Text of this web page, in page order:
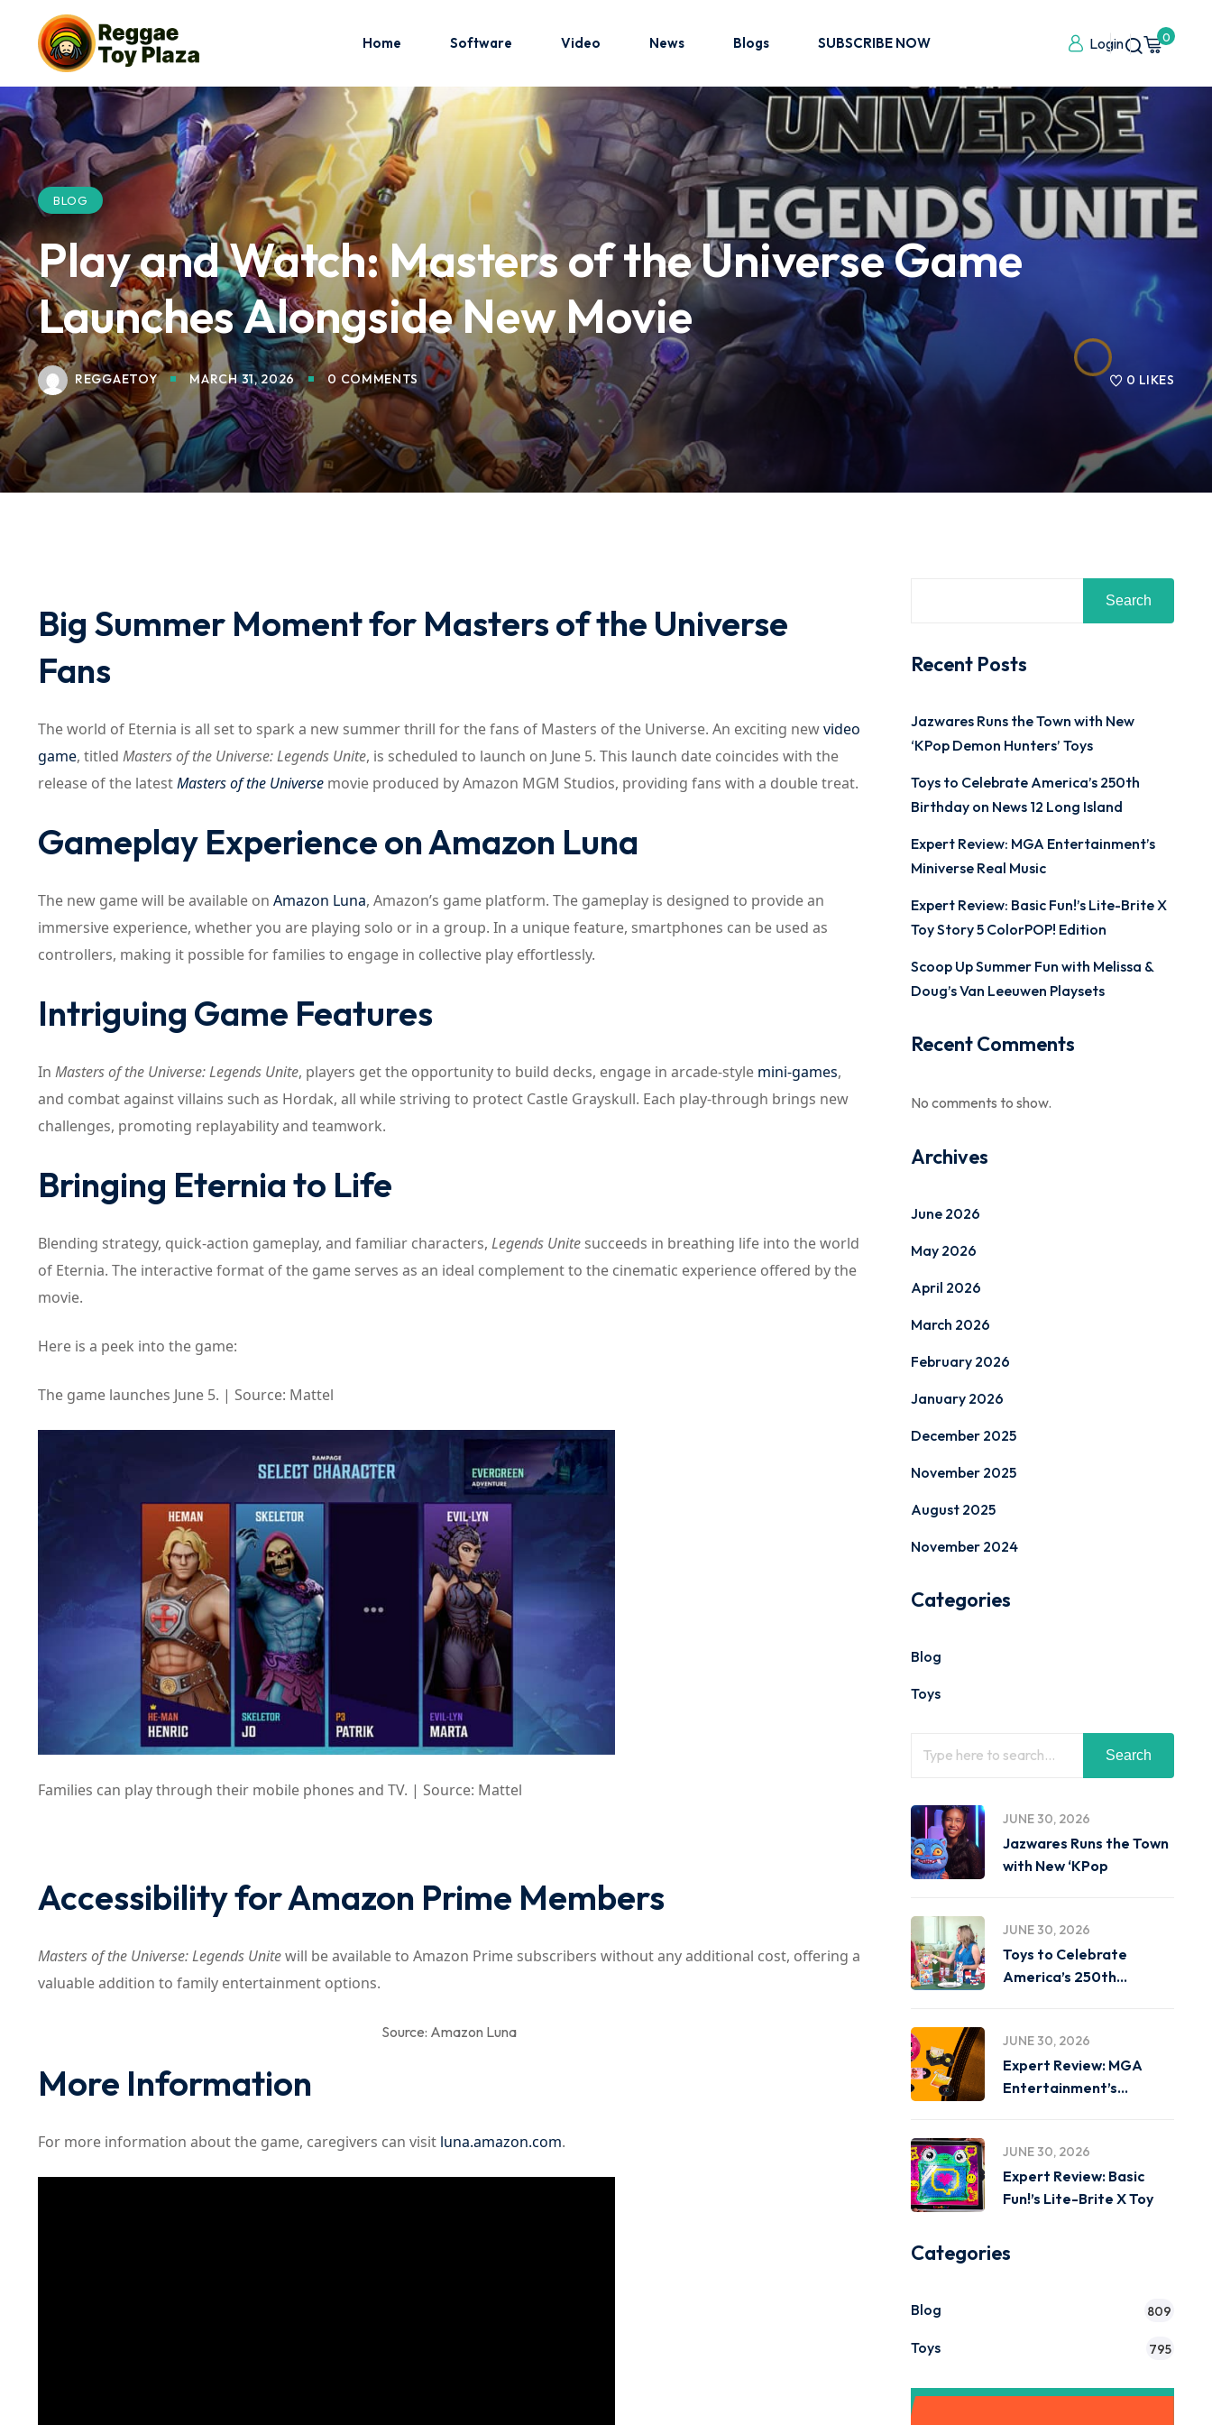
Home Software Video News Blogs SUBSCRIBE NOW Login 0
BLOG
Play and Watch: Masters of the Universe Game
Launches Alongside New Movie
REGGAETOY MARCH 31, 2026 0 COMMENTS 0 LIKES
Big Summer Moment for Masters of the Universe
Fans
The world of Eternia is all set to spark a new summer thrill for the fans of Masters of the Universe. An exciting newvideo
game, titled Masters of the Universe: Legends Unite, is scheduled to launch on June 5. This launch date coincides with the
release of the latestMasters of the Universe movie produced by Amazon MGM Studios, providing fans with a double treat.
Gameplay Experience on Amazon Luna
The new game will be available on Amazon Luna, Amazon’s game platform. The gameplay is designed to provide an
immersive experience, whether you are playing solo or in a group. In a unique feature, smartphones can be used as
controllers, making it possible for families to engage in collective play effortlessly.
Intriguing Game Features
In Masters of the Universe: Legends Unite, players get the opportunity to build decks, engage in arcade-style mini-games,
and combat against villains such as Hordak, all while striving to protect Castle Grayskull. Each play-through brings new
challenges, promoting replayability and teamwork.
Bringing Eternia to Life
Blending strategy, quick-action gameplay, and familiar characters, Legends Unite succeeds in breathing life into the world
of Eternia. The interactive format of the game serves as an ideal complement to the cinematic experience offered by the
movie.
Here is a peek into the game:
The game launches June 5. | Source: Mattel
Families can play through their mobile phones and TV. | Source: Mattel
Accessibility for Amazon Prime Members
Masters of the Universe: Legends Unitewill be available to Amazon Prime subscribers without any additional cost, offering a
valuable addition to family entertainment options.
Source: Amazon Luna
More Information
For more information about the game, caregivers can visit luna.amazon.com.
Search
Recent Posts
Jazwares Runs the Town with New
‘KPop Demon Hunters’ Toys
Toys to Celebrate America’s 250th
Birthday on News 12 Long Island
Expert Review: MGA Entertainment’s
Miniverse Real Music
Expert Review: Basic Fun!’s Lite-Brite X
Toy Story 5 ColorPOP! Edition
Scoop Up Summer Fun with Melissa &
Doug’s Van Leeuwen Playsets
Recent Comments
No comments to show.
Archives
June 2026
May 2026
April 2026
March 2026
February 2026
January 2026
December 2025
November 2025
August 2025
November 2024
Categories
Blog
Toys
Search
JUNE 30, 2026
Jazwares Runs the Town
with New ‘KPop
JUNE 30, 2026
Toys to Celebrate
America’s 250th
JUNE 30, 2026
Expert Review: MGA
Entertainment’s
JUNE 30, 2026
Expert Review: Basic
Fun!’s Lite-Brite X Toy
Categories
Blog 809
Toys 795
Sign in Sign up
Sign in
Don’t have an account?Sign up
Remember me Lost your password?